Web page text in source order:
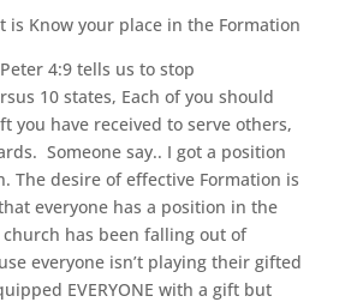
is Know your place in the Formation
4:9 tells us to stop
10 states, Each of you should
you have received to serve others,
Someone say.. I got a position
The desire of effective Formation is
everyone has a position in the
has been falling out of
everyone isn’t playing their gifted
EVERYONE with a gift but